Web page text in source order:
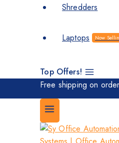
Shredders
Laptops Now
Top Offers!
Free shipping on